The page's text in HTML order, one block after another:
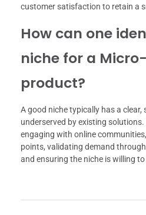
customer satisfaction to retain a
How can one
niche for a
product?
A good niche typically has a
underserved by existing
engaging with online
points, validating demand
and ensuring the niche is willing